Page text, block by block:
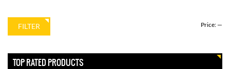
FILTER Price: —
TOP RATED PRODUCTS
D & P ENGLISH WILLOW